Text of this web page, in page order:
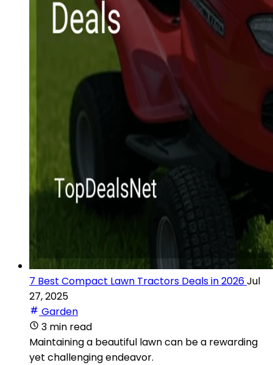
7 Best Compact Lawn Tractors Deals in 2026Jul
27, 2025
Garden
3 min read
Maintaining a beautiful lawn can be a rewarding
yet challenging endeavor.